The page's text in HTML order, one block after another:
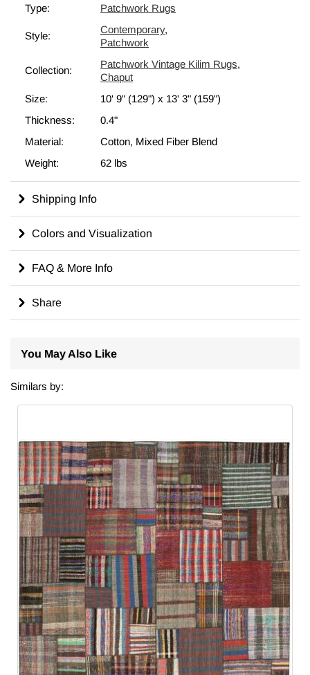
was at hand into unique decorative pieces of craftsmanship.
Eco-friendly and creative, they were used as runners, area
rugs or bed covers. Since the fabric was not redyed, but
employed in its original color,each chaput kilim is unique in
its coloring and hues. This
patchwork is backed with cotton fabric as reinforcement.
All our vintage area rugs are professionally cleaned and
Type:
Patchwork Rugs
Style:
Contemporary,
Patchwork
Collection:
Patchwork Vintage Kilim Rugs,
Chaput
Size:
10' 9" (129") x 13' 3" (159")
Thickness:
0.4"
Material:
Cotton, Mixed Fiber Blend
Weight:
62 lbs
Shipping Info
Colors and Visualization
FAQ & More Info
Share
You May Also Like
Similars by: